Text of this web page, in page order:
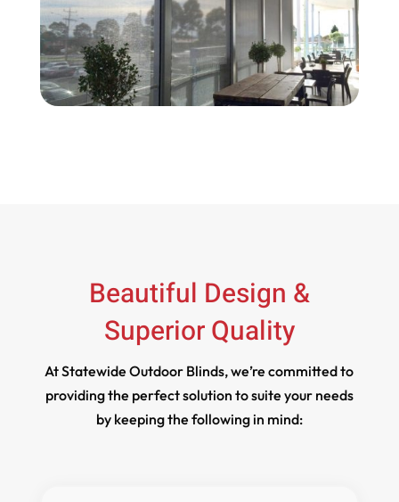
Beautiful Design &
Superior Quality
At Statewide Outdoor Blinds, we’re committed to
providing the perfect solution to suite your needs
by keeping the following in mind: